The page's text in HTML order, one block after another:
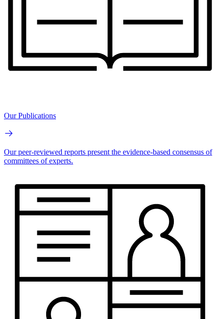
Our Publications
Our peer-reviewed reports present the evidence-based consensus of
committees of experts.